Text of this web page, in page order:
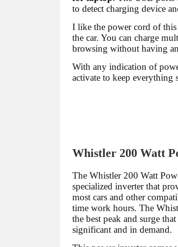
to detect charging device
I like the power cord of
the car. You can charge
browsing without having
With any indication of
activate to keep everything
Whistler 200 Watt
The Whistler 200 Watt
specialized inverter that
most cars and other
time work hours. The
the best peak and surge
significant and in demand.